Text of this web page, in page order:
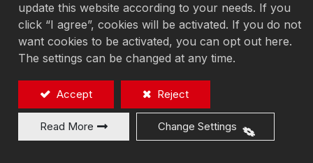
In the field of precision machining,
mirror surface grinding is a
process that demands extremely
update this website according to your needs. If you
click “I agree”, cookies will be activated. If you do not
want cookies to be activated, you can opt out here.
The settings can be changed at any time.
Accept Reject
Read More Change Settings